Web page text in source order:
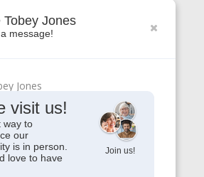
Meet Our Residents
Meet Our Team
Parkside View
Parkside View Discovery
Senior Centers
Tobey Jones
message!
Jones
visit us!
way to
our
is in person.
love to have
Join us!